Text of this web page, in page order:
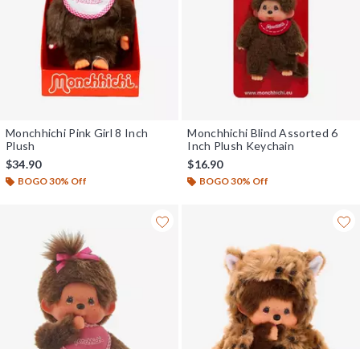
Monchhichi Pink Girl 8 Inch
Plush
$34.90
BOGO 30% Off
Monchhichi Blind Assorted 6
Inch Plush Keychain
$16.90
BOGO 30% Off